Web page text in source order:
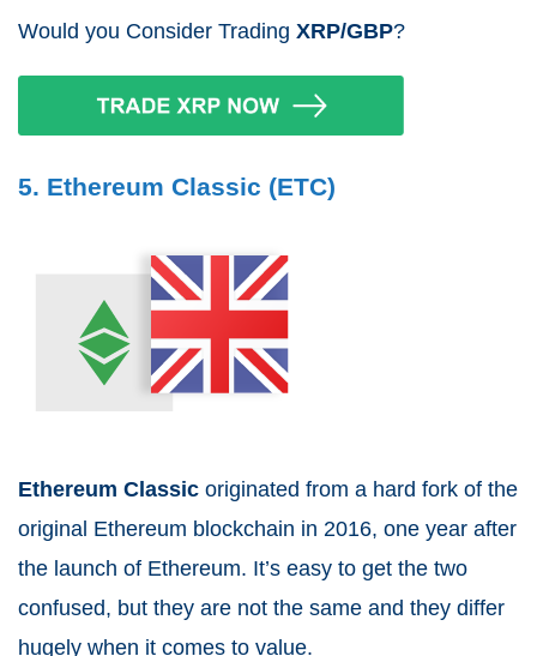
Would you Consider Trading XRP/GBP?
5. Ethereum Classic (ETC)
Ethereum Classic originated from a hard fork of the
original Ethereum blockchain in 2016, one year after
the launch of Ethereum. It’s easy to get the two
confused, but they are not the same and they differ
hugely when it comes to value.